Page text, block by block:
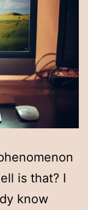
is that? I
know